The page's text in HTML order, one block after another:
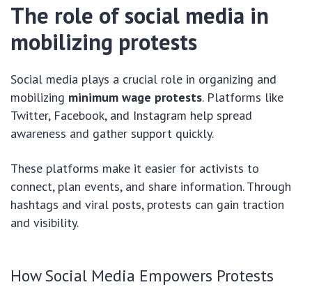
The role of social media in
mobilizing protests
Social media plays a crucial role in organizing and
mobilizing minimum wage protests. Platforms like
Twitter, Facebook, and Instagram help spread
awareness and gather support quickly.
These platforms make it easier for activists to
connect, plan events, and share information. Through
hashtags and viral posts, protests can gain traction
and visibility.
How Social Media Empowers Protests